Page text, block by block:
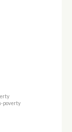
poverty